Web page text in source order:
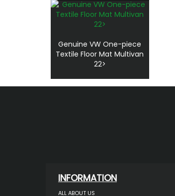
Genuine VW One-piece
Textile Floor Mat Multivan
22>
INFORMATION
ALL ABOUT US